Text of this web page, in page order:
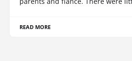
READ MORE